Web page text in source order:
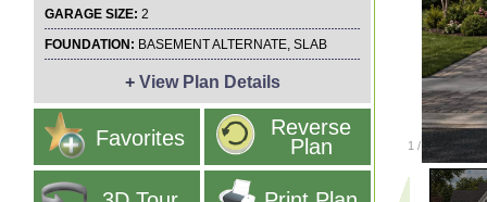
GARAGE SIZE: 2
FOUNDATION: BASEMENT ALTERNATE, SLAB
+View Plan Details
Reverse
Plan
Favorites 1 / 8